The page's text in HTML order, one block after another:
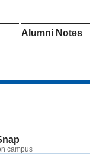
Alumni Notes
campus